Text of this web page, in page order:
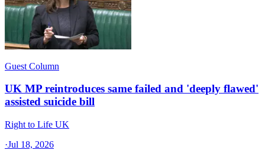
Guest Column
UK MP reintroduces same failed and 'deeply flawed'
assisted suicide bill
Right to Life UK
·Jul 18, 2026